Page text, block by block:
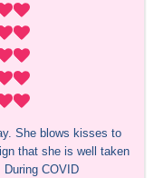
She blows kisses to
that she is well taken
COVID